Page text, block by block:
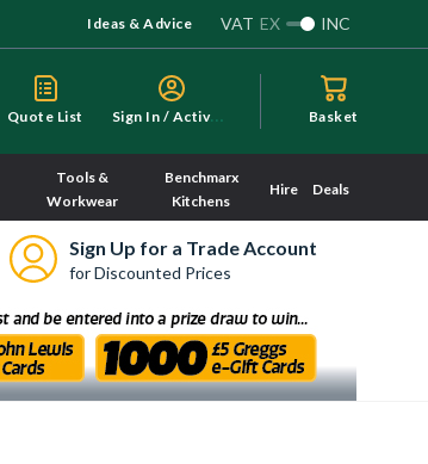
Ideas & Advice VAT EX INC
Quote List S
ign In / Activate Basket
Tools &
Workwear
Benchmarx
Kitchens
Hire Deals
Sign Up for a Trade Account
for Discounted Prices